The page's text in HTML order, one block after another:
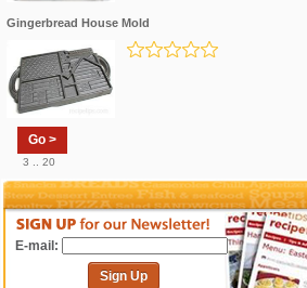
Gingerbread House Mold
Go >
3 .. 20
E-mail:
Sign Up